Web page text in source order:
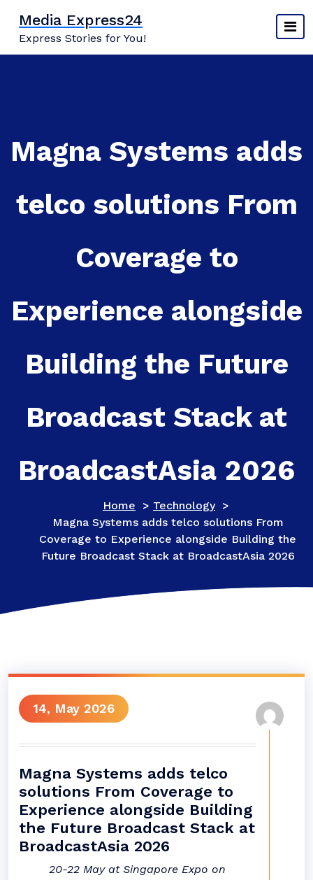
content
Media Express24
Express Stories for You!
Magna Systems adds
telco solutions From
Coverage to
Experience alongside
Building the Future
Broadcast Stack at
BroadcastAsia 2026
Home > Technology>
Magna Systems adds telco solutions From
Coverage to Experience alongside Building the
Future Broadcast Stack at BroadcastAsia 2026
14, May 2026
Magna Systems adds telco
solutions From Coverage to
Experience alongside Building
the Future Broadcast Stack at
BroadcastAsia 2026
20-22 May at Singapore Expo on